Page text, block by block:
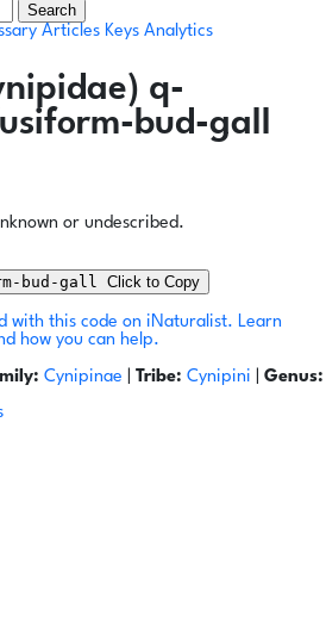
Search
Articles Keys Analytics
q-
bud-gall
or undescribed.
bud-gall Click to Copy
with this code on iNaturalist. Learn
how you can help.
Cynipinae Tribe: Cynipini
Genus: